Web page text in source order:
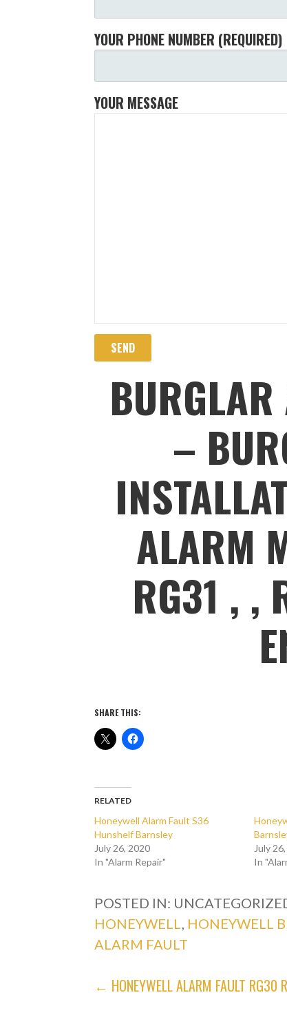
YOUR PHONE NUMBER (REQUIRED)
YOUR MESSAGE
–
ALARM
RG31 , ,
SHARE THIS:
RELATED
Honeywell Alarm Fault S36
Hunshelf Barnsley
July 26, 2020
In "Alarm Repair"
July
In
POSTED IN:
HONEYWELL
HONEYWELL
ALARM FAULT
POST
← HONEYWELL ALARM FAULT RG30